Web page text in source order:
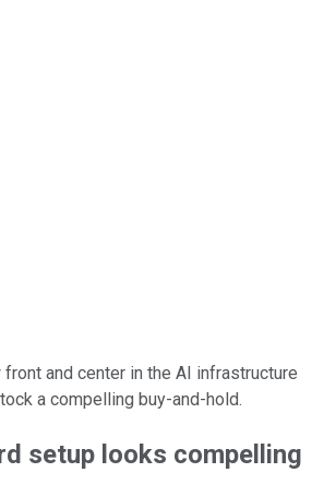
using publicly traded shares
and center in the AI infrastructure
a compelling buy-and-hold.
setup looks compelling